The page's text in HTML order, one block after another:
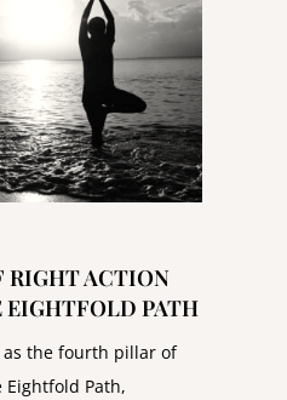
RIGHT ACTION
EIGHTFOLD PATH
as the fourth pillar of
Path,